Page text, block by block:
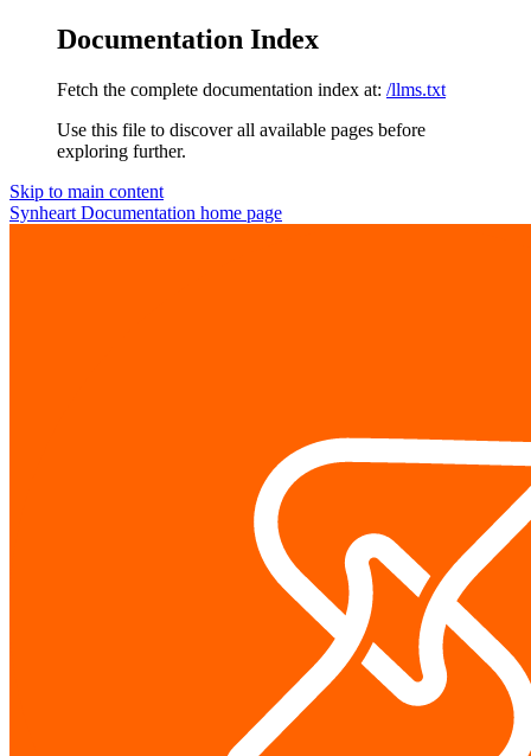
Documentation Index
Fetch the complete documentation index at: /llms.txt
Use this file to discover all available pages before
exploring further.
Skip to main content
Synheart Documentation home page